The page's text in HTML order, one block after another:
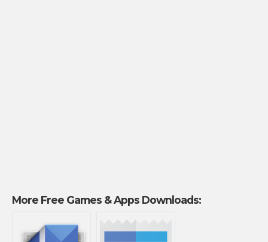
More Free Games & Apps Downloads: